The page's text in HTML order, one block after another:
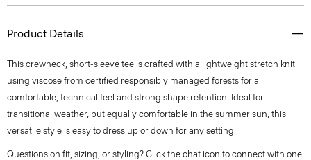
Product Details
This crewneck, short-sleeve tee is crafted with a lightweight stretch knit
using viscose from certified responsibly managed forests for a
comfortable, technical feel and strong shape retention. Ideal for
transitional weather, but equally comfortable in the summer sun, this
versatile style is easy to dress up or down for any setting.
Questions on fit, sizing, or styling? Click the chat icon to connect with one